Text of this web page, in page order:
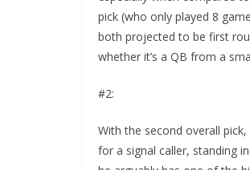
pick (who only played 8
both projected to be first
whether it’s a QB from a
#2:
With the second overall
for a signal caller, standing